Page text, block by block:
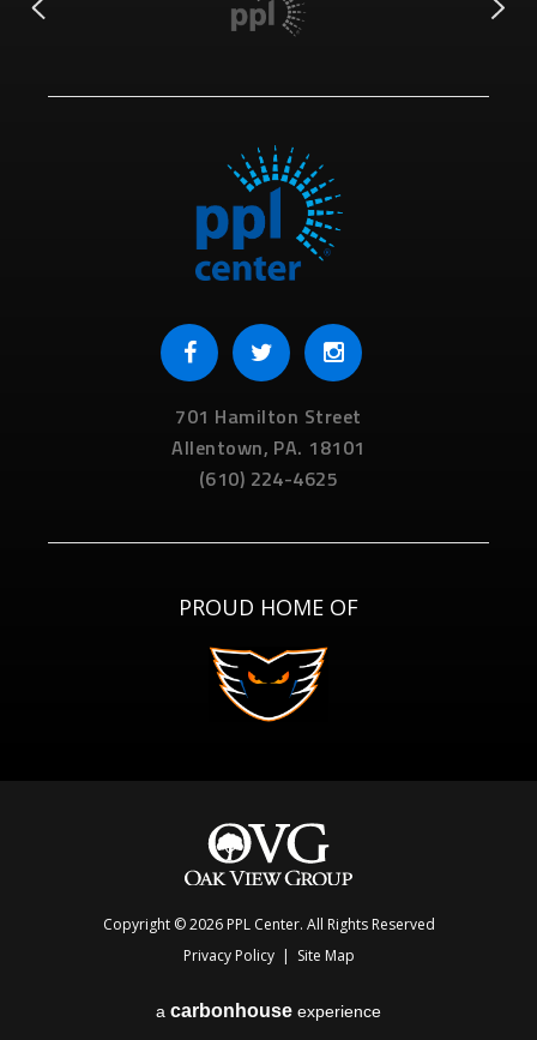
701 Hamilton Street
Allentown, PA. 18101
(610) 224-4625
PROUD HOME OF
Copyright © 2026 PPL Center. All Rights Reserved
Privacy Policy | Site Map
a carbon house experience